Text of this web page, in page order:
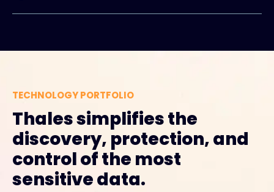
TECHNOLOGY PORTFOLIO
Thales simplifies the
discovery, protection, and
control of the most
sensitive data.